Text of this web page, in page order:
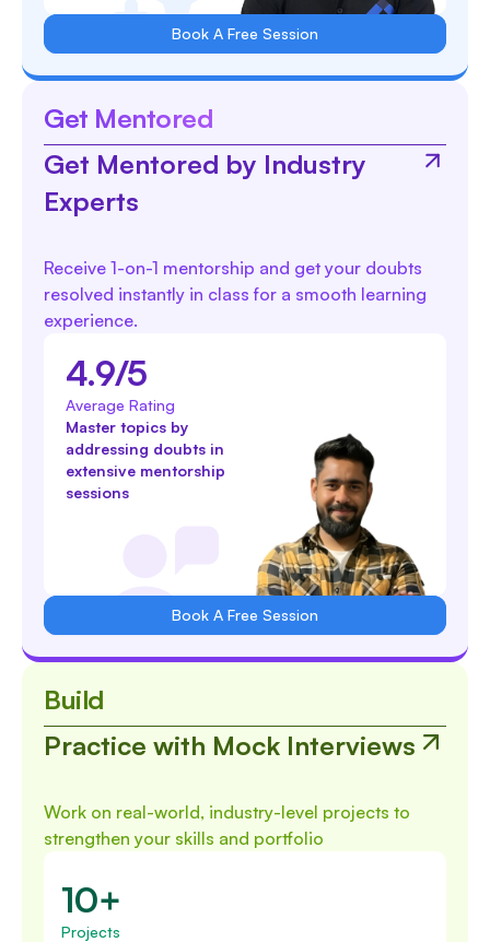
Book A Free Session
Get Mentored
Get Mentored by Industry
Experts
Receive 1-on-1 mentorship and get your doubts
resolved instantly in class for a smooth learning
experience.
4.9/5
Average Rating
Master topics by
addressing doubts in
extensive mentorship
sessions
Book A Free Session
Build
Practice with Mock Interviews
Work on real-world, industry-level projects to
strengthen your skills and portfolio
10+
Projects